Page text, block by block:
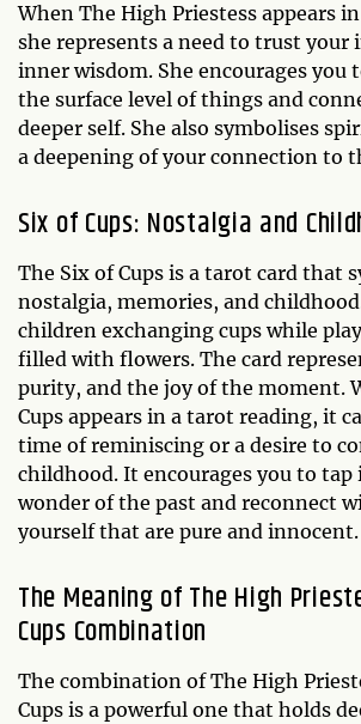
When The High Priestess appears
she represents a need to trust
inner wisdom. She encourages you
the surface level of things and
deeper self. She also symbolises
a deepening of your connection to
Six of Cups: Nostalgia and
The Six of Cups is a tarot card that
nostalgia, memories, and
children exchanging cups while
filled with flowers. The card
purity, and the joy of the moment.
Cups appears in a tarot reading, it
time of reminiscing or a desire to
childhood. It encourages you to
wonder of the past and reconnect
yourself that are pure and innocent.
The Meaning of The High
Cups Combination
The combination of The High
Cups is a powerful one that holds